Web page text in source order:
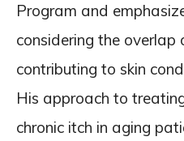
Program and
considering the
contributing to skin
His approach to
chronic itch in aging